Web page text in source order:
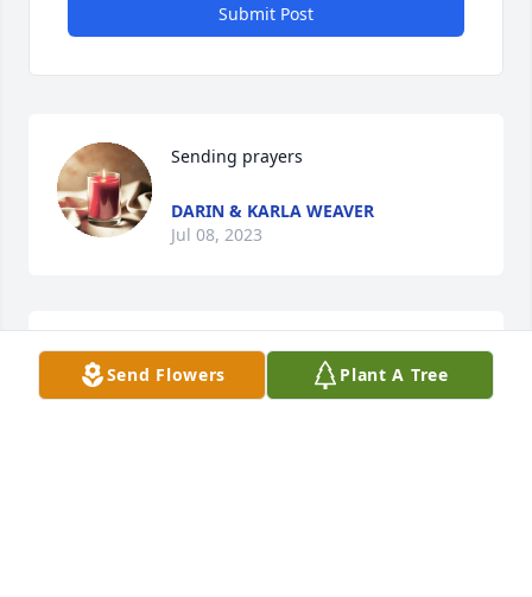
Submit Post
Sending prayers
DARIN & KARLA WEAVER
Jul 08, 2023
Extending condolences and prayers to the family
and community.
Send Flowers Plant A Tree